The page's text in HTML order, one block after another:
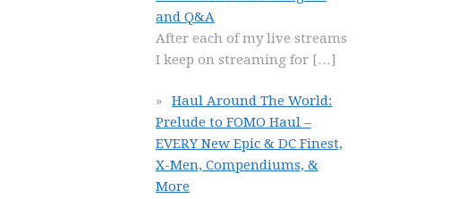
and Q&A
After each of my live streams
I keep on streaming for […]
Haul Around The World:
Prelude to FOMO Haul –
EVERY New Epic & DC Finest,
X-Men, Compendiums, &
More